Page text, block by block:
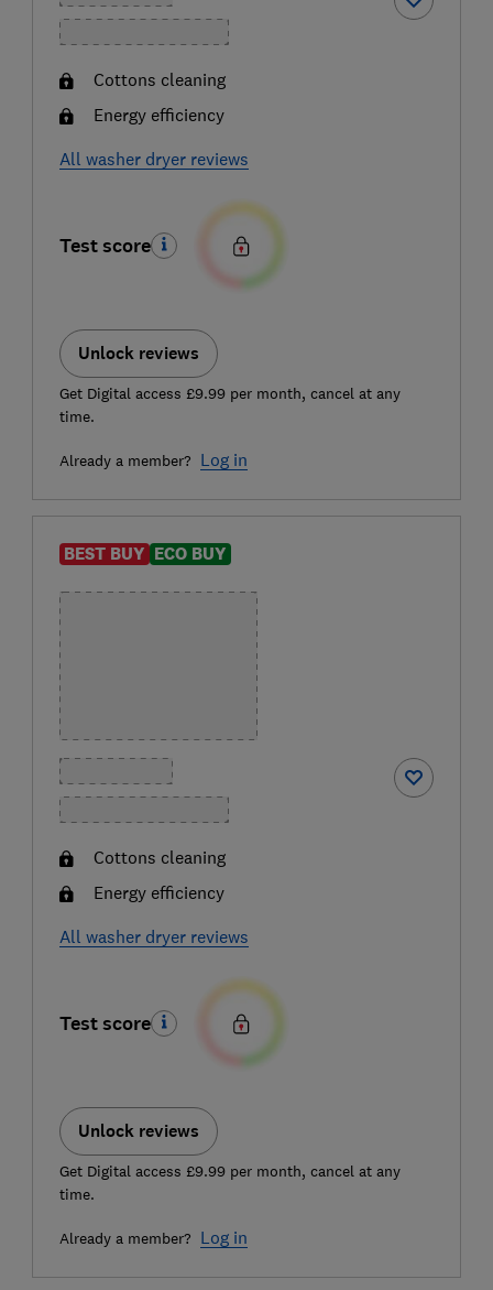
Cottons cleaning
Energy efficiency
All washer dryer reviews
Test score
Unlock reviews
Get Digital access £9.99 per month, cancel at any
time.
Already a member? Log in
BEST BUY ECO BUY
Cottons cleaning
Energy efficiency
All washer dryer reviews
Test score
Unlock reviews
Get Digital access £9.99 per month, cancel at any
time.
Already a member? Log in